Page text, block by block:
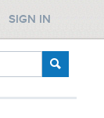
SIGN IN